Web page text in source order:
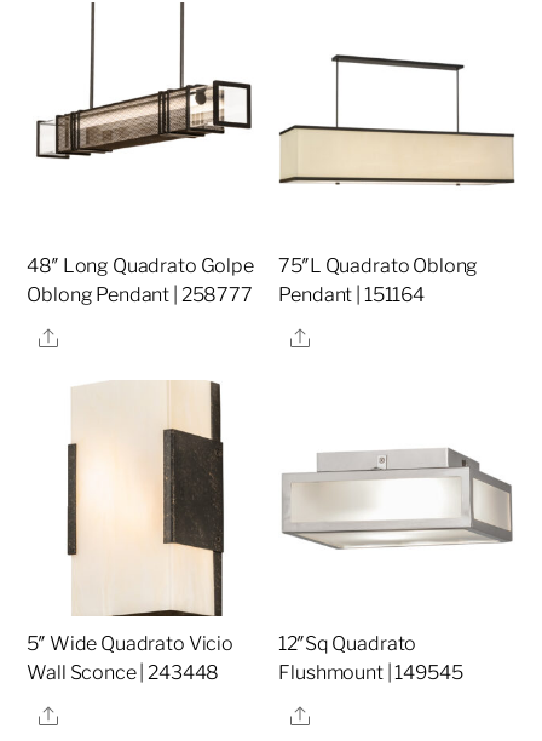
48″ Long Quadrato Golpe
Oblong Pendant | 258777
Share
75″L Quadrato Oblong
Pendant | 151164
Share
5″ Wide Quadrato Vicio
Wall Sconce | 243448
Share
12″Sq Quadrato
Flushmount | 149545
Share